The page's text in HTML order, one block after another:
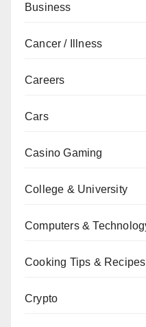
Business
Cancer / Illness
Careers
Cars
Casino Gaming
College & University
Computers &
Cooking Tips & Recipes
Crypto